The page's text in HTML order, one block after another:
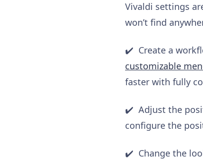
Vivaldi settings
won’t find
✔️ Create a
customizable
faster with fully
✔️ Adjust the
configure the
✔️ Change the